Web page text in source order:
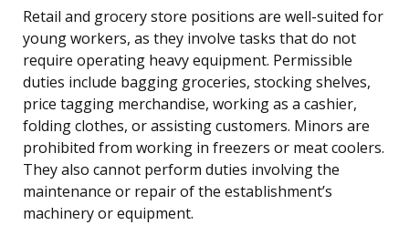
Retail and grocery store positions are well-suited for
young workers, as they involve tasks that do not
require operating heavy equipment. Permissible
duties include bagging groceries, stocking shelves,
price tagging merchandise, working as a cashier,
folding clothes, or assisting customers. Minors are
prohibited from working in freezers or meat coolers.
They also cannot perform duties involving the
maintenance or repair of the establishment’s
machinery or equipment.